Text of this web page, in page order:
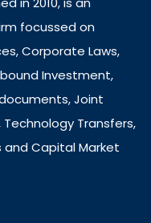
focussed on
Corporate Laws,
Investment,
Joint
Transfers,
and Capital Market